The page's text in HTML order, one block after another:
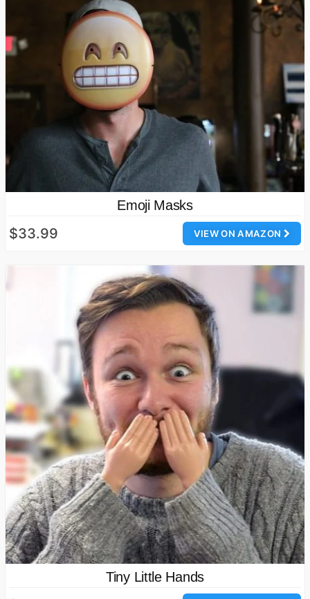
Emoji Masks
VIEW ON AMAZON
$33.99
Tiny Little Hands